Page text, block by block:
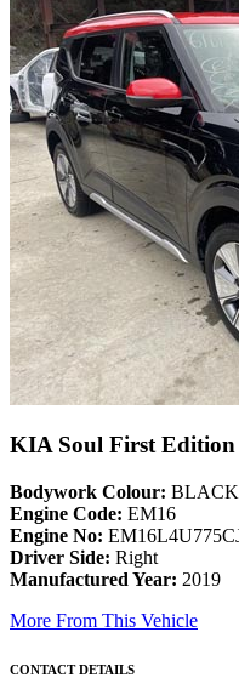
KIA Soul First
Bodywork Colour: BLACK
Engine Code: EM16
Engine No:
Driver Side: Right
Manufactured Year: 2019
More From This Vehicle
CONTACT DETAILS